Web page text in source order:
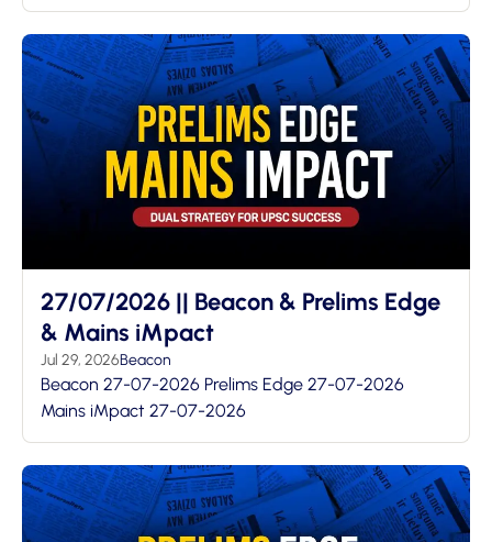
27/07/2026 || Beacon & Prelims Edge
& Mains iMpact
Jul 29, 2026Beacon
Beacon 27-07-2026 Prelims Edge 27-07-2026
Mains iMpact 27-07-2026